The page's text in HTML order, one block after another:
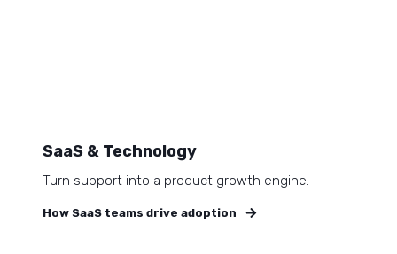
SaaS & Technology
Turn support into a product growth engine.
How SaaS teams drive adoption